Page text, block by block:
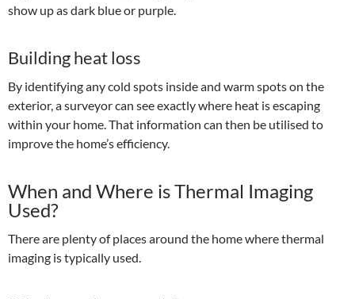
show up as dark blue or purple.
Building heat loss
By identifying any cold spots inside and warm spots on the
exterior, a surveyor can see exactly where heat is escaping
within your home. That information can then be utilised to
improve the home’s efficiency.
When and Where is Thermal Imaging
Used?
There are plenty of places around the home where thermal
imaging is typically used.